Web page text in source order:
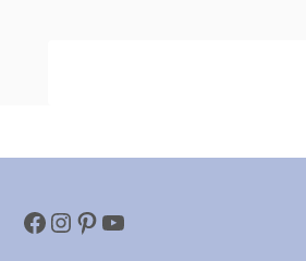
Facebook
Instagram
Pinterest
YouTube